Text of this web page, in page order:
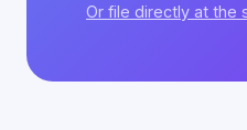
Or file directly at